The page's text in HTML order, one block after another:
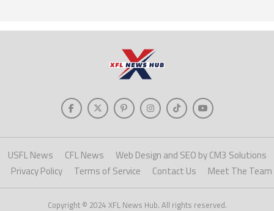
USFL News CFL News
Web Design and SEO by CM3 Solutions
Privacy Policy
Terms of Service Contact Us Meet The Team
Copyright © 2024 XFL News Hub. All rights reserved.